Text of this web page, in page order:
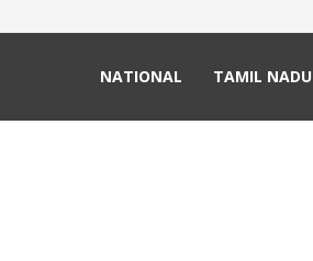
NATIONAL TAMIL NADU